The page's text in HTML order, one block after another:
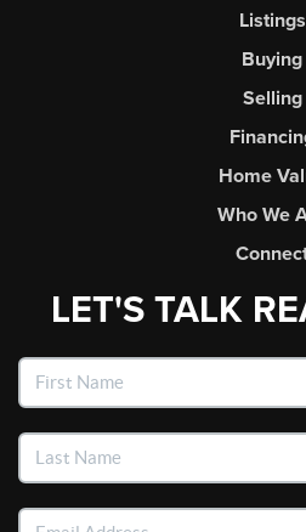
Listings
Buying
Selling
Home
Who We
LET'S TALK